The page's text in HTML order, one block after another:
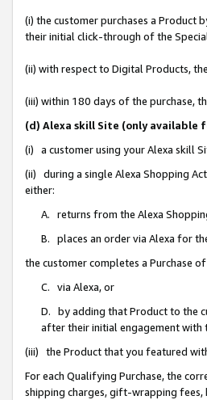
(i) the customer purchases a
their initial click-through of the
(ii) with respect to Digital Products,
(iii) within 180 days of the purchase,
(d) Alexa skill Site (only available
(i) a customer using your Alexa skill
(ii) during a single Alexa Shopping
either:
A. returns from the Alexa
B. places an order via Alexa for
the customer completes a Purchase
C. via Alexa, or
D. by adding that Product to the
after their initial engagement with
(iii) the Product that you featured
For each Qualifying Purchase, the
shipping charges, gift-wrapping fees,